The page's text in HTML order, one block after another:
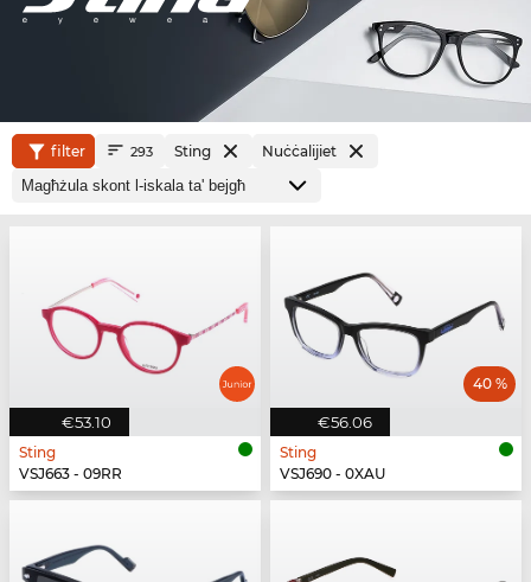
filter 293 Sting Nuċċalijiet
€53.10
Sting
VSJ663 - 09RR
€56.06
40 %
Sting
VSJ690 - 0XAU